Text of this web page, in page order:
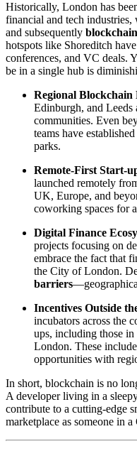
Historically, London has
financial and tech
and subsequently blockchain
hotspots like Shoreditch
conferences, and VC deals.
be in a single hub is
Regional Blockchain
Edinburgh, and Leeds
communities. Even
teams have
parks.
Remote-First Start-
launched remotely
UK, Europe, and
coworking spaces for
Digital Finance
projects focusing on
embrace the fact that
the City of London.
barriers
Incentives Outside
incubators across the
ups, including those in
London. These
opportunities with
In short, blockchain is no
A developer living in a
contribute to a cutting-edge
marketplace as someone in